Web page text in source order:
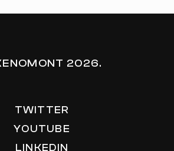
2026.
TWITTER
YOUTUBE
LINKEDIN